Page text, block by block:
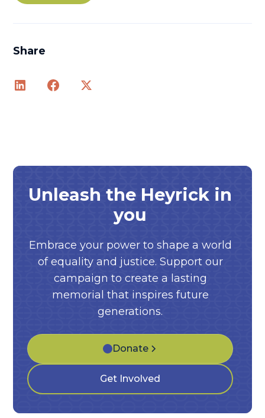
Share
Unleash the Heyrick in
you
Embrace your power to shape a world
of equality and justice. Support our
campaign to create a lasting
memorial that inspires future
generations.
Donate
Get Involved